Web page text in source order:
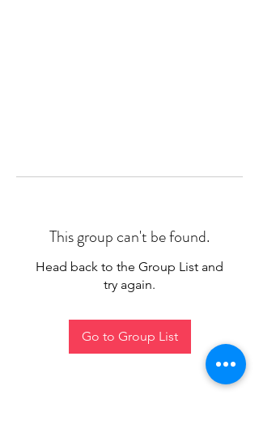
This group can't be found.
Head back to the Group List and
try again.
Go to Group List